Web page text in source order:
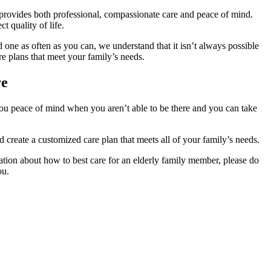
both professional, compassionate care and peace of mind.
quality of life.
as often as you can, we understand that it isn’t always possible
plans that meet your family’s needs.
of mind when you aren’t able to be there and you can take
a customized care plan that meets all of your family’s needs.
about how to best care for an elderly family member, please do